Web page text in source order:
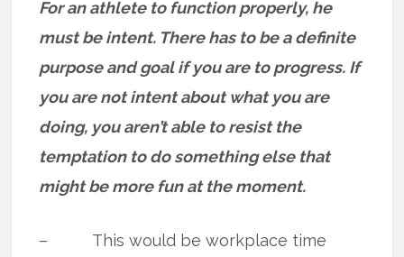
For an athlete to function properly, he
must be intent. There has to be a definite
purpose and goal if you are to progress. If
you are not intent about what you are
doing, you aren’t able to resist the
temptation to do something else that
might be more fun at the moment.
– This would be workplace time